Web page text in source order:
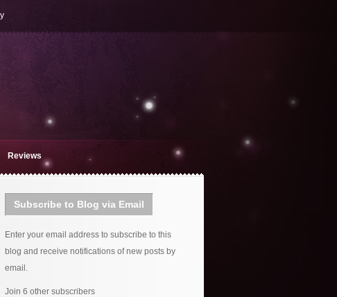
Reviews
Subscribe to Blog via Email
Enter your email address to subscribe to this
blog and receive notifications of new posts by
email.
Join 6 other subscribers